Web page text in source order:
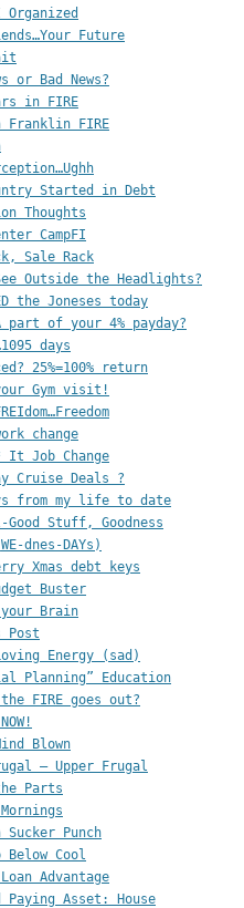
Organized
Friends…Your Future
News or Bad News?
Years in FIRE
Franklin FIRE
Perception…Ughh
Country Started in Debt
Thoughts
Center CampFI
Rack, Sale Rack
Do You See Outside the Headlights?
PASSED the Joneses today
IRA part of your 4% payday?
days
25%=100% return
Up your Gym visit!
= FREIdom…Freedom
work change
F* It Job Change
Away Cruise Deals ?
Takeaways from my life to date
Good Stuff, Goodness
Day (WE-dnes-DAYs)
merry Xmas debt keys
Budget Buster
is your Brain
Post
Loving Energy (sad)
“Financial Planning” Education
if the FIRE goes out?
NOW!
Blown
Frugal – Upper Frugal
of the Parts
Mornings
Can Sucker Punch
Step Below Cool
Loan Advantage
Paying Asset: House